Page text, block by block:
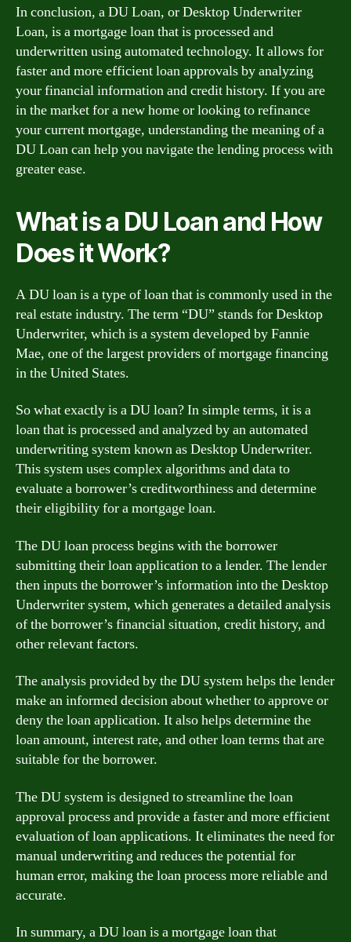
In conclusion, a DU Loan, or Desktop Underwriter
Loan, is a mortgage loan that is processed and
underwritten using automated technology. It allows for
faster and more efficient loan approvals by analyzing
your financial information and credit history. If you are
in the market for a new home or looking to refinance
your current mortgage, understanding the meaning of a
DU Loan can help you navigate the lending process with
greater ease.
What is a DU Loan and How
Does it Work?
A DU loan is a type of loan that is commonly used in the
real estate industry. The term “DU” stands for Desktop
Underwriter, which is a system developed by Fannie
Mae, one of the largest providers of mortgage financing
in the United States.
So what exactly is a DU loan? In simple terms, it is a
loan that is processed and analyzed by an automated
underwriting system known as Desktop Underwriter.
This system uses complex algorithms and data to
evaluate a borrower’s creditworthiness and determine
their eligibility for a mortgage loan.
The DU loan process begins with the borrower
submitting their loan application to a lender. The lender
then inputs the borrower’s information into the Desktop
Underwriter system, which generates a detailed analysis
of the borrower’s financial situation, credit history, and
other relevant factors.
The analysis provided by the DU system helps the lender
make an informed decision about whether to approve or
deny the loan application. It also helps determine the
loan amount, interest rate, and other loan terms that are
suitable for the borrower.
The DU system is designed to streamline the loan
approval process and provide a faster and more efficient
evaluation of loan applications. It eliminates the need for
manual underwriting and reduces the potential for
human error, making the loan process more reliable and
accurate.
In summary, a DU loan is a mortgage loan that